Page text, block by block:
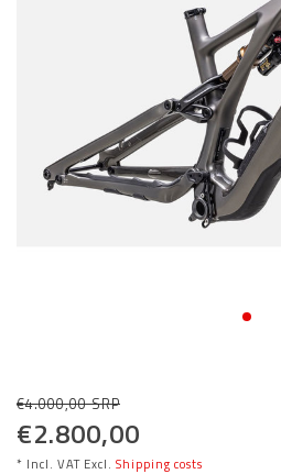
€4.000,00 SRP
€2.800,00
* Incl. VAT Excl. Shipping costs